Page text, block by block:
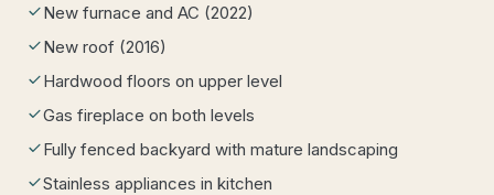
New furnace and AC (2022)
New roof (2016)
Hardwood floors on upper level
Gas fireplace on both levels
Fully fenced backyard with mature landscaping
Stainless appliances in kitchen